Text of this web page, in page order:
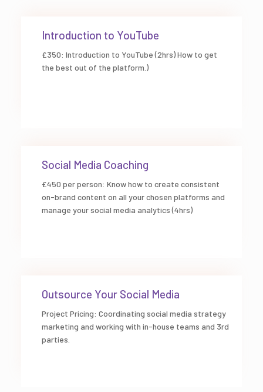
Introduction to YouTube
£350: Introduction to YouTube (2hrs) How to get
the best out of the platform.)
Social Media Coaching
£450 per person: Know how to create consistent
on-brand content on all your chosen platforms and
manage your social media analytics (4hrs)
Outsource Your Social Media
Project Pricing: Coordinating social media strategy
marketing and working with in-house teams and 3rd
parties.